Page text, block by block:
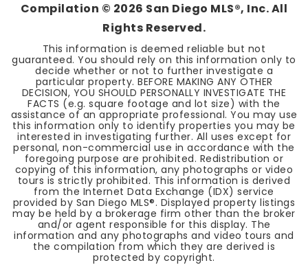
Compilation © 2026 San Diego MLS®, Inc. All
Rights Reserved.
This information is deemed reliable but not
guaranteed. You should rely on this information only to
decide whether or not to further investigate a
particular property. BEFORE MAKING ANY OTHER
DECISION, YOU SHOULD PERSONALLY INVESTIGATE THE
FACTS (e.g. square footage and lot size) with the
assistance of an appropriate professional. You may use
this information only to identify properties you may be
interested in investigating further. All uses except for
personal, non-commercial use in accordance with the
foregoing purpose are prohibited. Redistribution or
copying of this information, any photographs or video
tours is strictly prohibited. This information is derived
from the Internet Data Exchange (IDX) service
provided by San Diego MLS®. Displayed property listings
may be held by a brokerage firm other than the broker
and/or agent responsible for this display. The
information and any photographs and video tours and
the compilation from which they are derived is
protected by copyright.